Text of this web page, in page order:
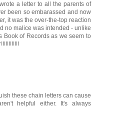
a letter to all the parents of
been so embarassed and now
it was the over-the-top reaction
no malice was intended - unlike
Book of Records as we seem to
these chain letters can cause
helpful either. It's always